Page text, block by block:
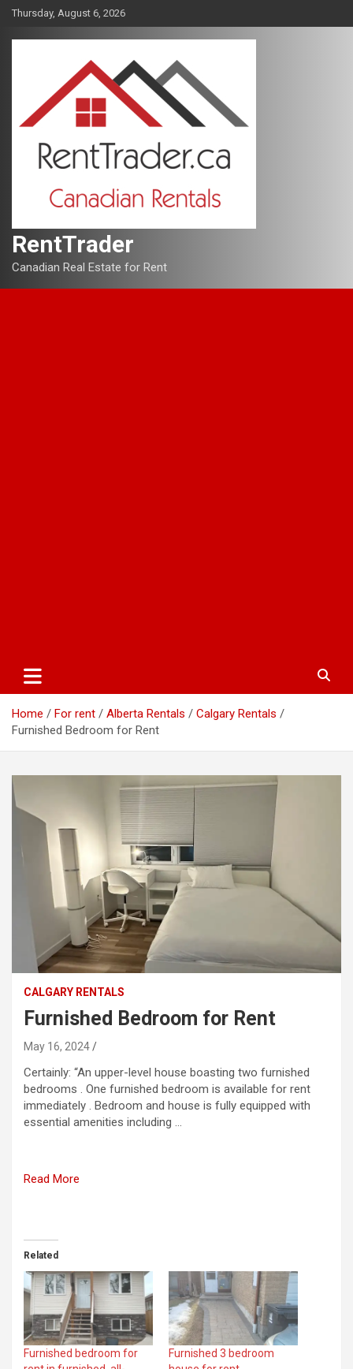
Skip
content
Thursday, August 6, 2026
RentTrader
Canadian Real Estate for Rent
Home For rent Alberta Rentals
Calgary Rentals
Furnished Bedroom for Rent
CALGARY RENTALS
Furnished Bedroom for Rent
May 16, 2024
Certainly: “An upper-level house boasting two furnished
bedrooms . One furnished bedroom is available for rent
immediately . Bedroom and house is fully equipped with
essential amenities including …
Read More
Related
Furnished bedroom for
Furnished 3 bedroom